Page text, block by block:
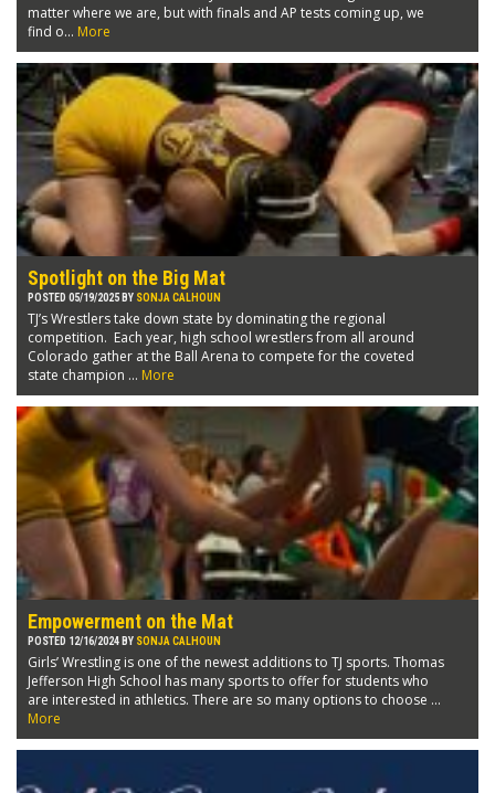
matter where we are, but with finals and AP tests coming up, we
find o... More
Spotlight on the Big Mat
POSTED 05/19/2025 BY SONJA CALHOUN
TJ’s Wrestlers take down state by dominating the regional
competition. Each year, high school wrestlers from all around
Colorado gather at the Ball Arena to compete for the coveted
state champion ... More
Empowerment on the Mat
POSTED 12/16/2024 BY SONJA CALHOUN
Girls’ Wrestling is one of the newest additions to TJ sports. Thomas
Jefferson High School has many sports to offer for students who
are interested in athletics. There are so many options to choose ...
More